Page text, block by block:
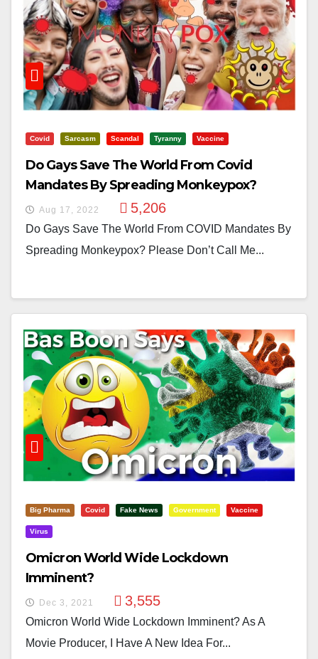
Covid Sarcasm Scandal Tyranny Vaccine
Do Gays Save The World From Covid
Mandates By Spreading Monkeypox?
Aug 17, 2022 5,206
Do Gays Save The World From COVID Mandates By
Spreading Monkeypox? Please Don’t Call Me...
Big Pharma Covid Fake News Government Vaccine
Virus
Omicron World Wide Lockdown
Imminent?
Dec 3, 2021 3,555
Omicron World Wide Lockdown Imminent? As A
Movie Producer, I Have A New Idea For...